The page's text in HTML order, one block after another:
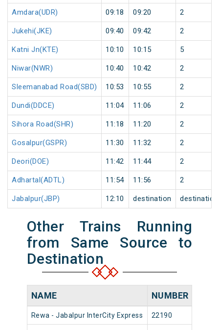
Amdara(UDR) 09:18 09:20 2
Jukehi(JKE) 09:40 09:42 2
Katni Jn(KTE) 10:10 10:15 5
Niwar(NWR) 10:40 10:42 2
Sleemanabad Road(SBD) 10:53 10:55 2
Dundi(DDCE) 11:04 11:06 2
Sihora Road(SHR) 11:18 11:20 2
Gosalpur(GSPR) 11:30 11:32 2
Deori(DOE) 11:42 11:44 2
Adhartal(ADTL) 11:54 11:56 2
Jabalpur(JBP) 12:10 destination destination
Other Trains Running
from Same Source to
Destination
NAME NUMBER
Rewa - Jabalpur InterCity Express 22190